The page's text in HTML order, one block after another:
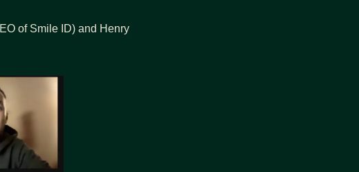
of Smile ID) and Henry